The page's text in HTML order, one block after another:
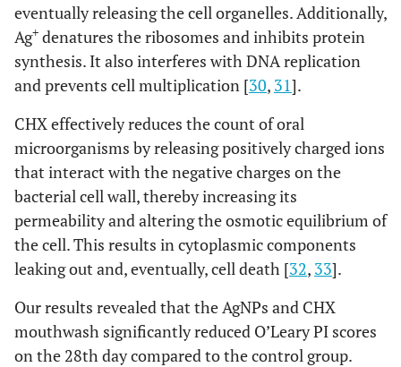
eventually releasing the cell organelles. Additionally,
Ag+ denatures the ribosomes and inhibits protein
synthesis. It also interferes with DNA replication
and prevents cell multiplication [30, 31].
CHX effectively reduces the count of oral
microorganisms by releasing positively charged ions
that interact with the negative charges on the
bacterial cell wall, thereby increasing its
permeability and altering the osmotic equilibrium of
the cell. This results in cytoplasmic components
leaking out and, eventually, cell death [32, 33].
Our results revealed that the AgNPs and CHX
mouthwash significantly reduced O’Leary PI scores
on the 28th day compared to the control group.